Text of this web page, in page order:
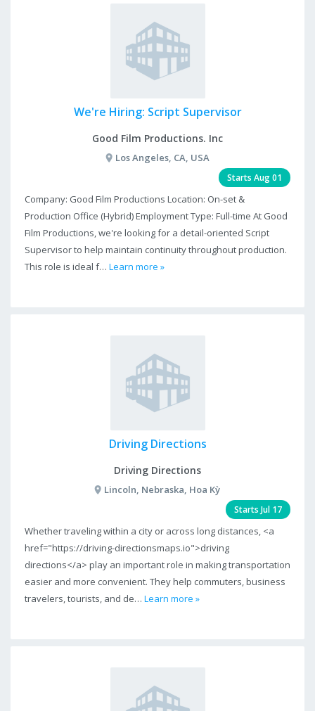
We're Hiring: Script Supervisor
Good Film Productions. Inc
Los Angeles, CA, USA
Starts Aug 01
Company: Good Film Productions Location: On-set &
Production Office (Hybrid) Employment Type: Full-time At Good
Film Productions, we're looking for a detail-oriented Script
Supervisor to help maintain continuity throughout production.
This role is ideal f… Learn more »
Driving Directions
Driving Directions
Lincoln, Nebraska, Hoa Kỳ
Starts Jul 17
Whether traveling within a city or across long distances, <a
href="https://driving-directionsmaps.io">driving
directions</a> play an important role in making transportation
easier and more convenient. They help commuters, business
travelers, tourists, and de… Learn more »